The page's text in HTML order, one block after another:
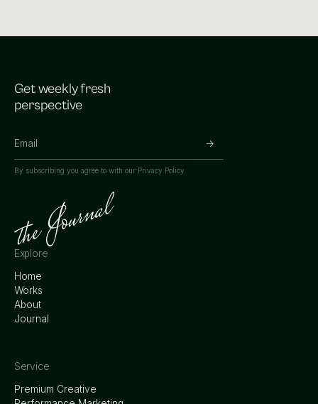
Get weekly fresh
perspective
By subscribing you agree to with our Privacy Policy.
Explore
Home
Works
About
Journal
Service
Premium Creative